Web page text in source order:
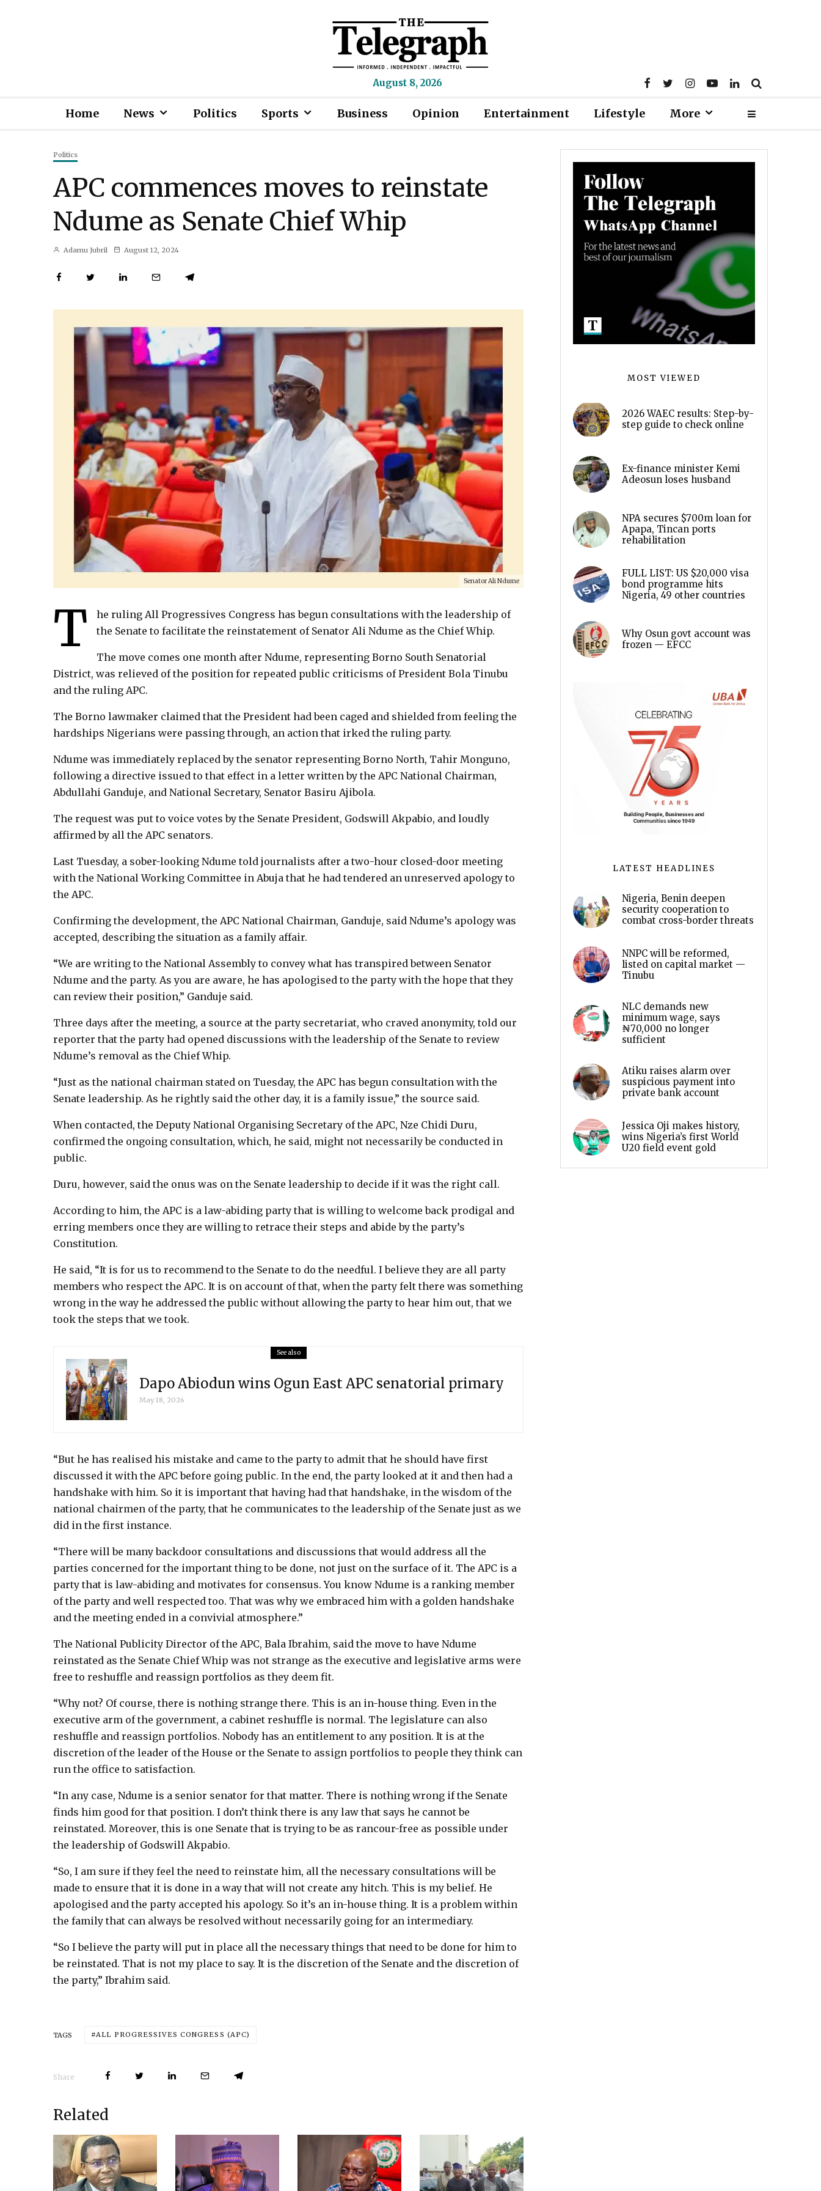
August 8, 2026
Home News Politics Sports Business Opinion Entertainment Lifestyle More
Politics
APC commences moves to reinstate
Ndume as Senate Chief Whip
Adamu Jubril August 12, 2024
Senator Ali Ndume
T
he ruling All Progressives Congress has begun consultations with the leadership of
the Senate to facilitate the reinstatement of Senator Ali Ndume as the Chief Whip.
The move comes one month after Ndume, representing Borno South Senatorial
District, was relieved of the position for repeated public criticisms of President Bola Tinubu
and the ruling APC.
The Borno lawmaker claimed that the President had been caged and shielded from feeling the
hardships Nigerians were passing through, an action that irked the ruling party.
Ndume was immediately replaced by the senator representing Borno North, Tahir Monguno,
following a directive issued to that effect in a letter written by the APC National Chairman,
Abdullahi Ganduje, and National Secretary, Senator Basiru Ajibola.
The request was put to voice votes by the Senate President, Godswill Akpabio, and loudly
affirmed by all the APC senators.
Last Tuesday, a sober-looking Ndume told journalists after a two-hour closed-door meeting
with the National Working Committee in Abuja that he had tendered an unreserved apology to
the APC.
Confirming the development, the APC National Chairman, Ganduje, said Ndume’s apology was
accepted, describing the situation as a family affair.
“We are writing to the National Assembly to convey what has transpired between Senator
Ndume and the party. As you are aware, he has apologised to the party with the hope that they
can review their position,” Ganduje said.
Three days after the meeting, a source at the party secretariat, who craved anonymity, told our
reporter that the party had opened discussions with the leadership of the Senate to review
Ndume’s removal as the Chief Whip.
“Just as the national chairman stated on Tuesday, the APC has begun consultation with the
Senate leadership. As he rightly said the other day, it is a family issue,” the source said.
When contacted, the Deputy National Organising Secretary of the APC, Nze Chidi Duru,
confirmed the ongoing consultation, which, he said, might not necessarily be conducted in
public.
Duru, however, said the onus was on the Senate leadership to decide if it was the right call.
According to him, the APC is a law-abiding party that is willing to welcome back prodigal and
erring members once they are willing to retrace their steps and abide by the party’s
Constitution.
He said, “It is for us to recommend to the Senate to do the needful. I believe they are all party
members who respect the APC. It is on account of that, when the party felt there was something
wrong in the way he addressed the public without allowing the party to hear him out, that we
took the steps that we took.
See also
Dapo Abiodun wins Ogun East APC senatorial primary
May 18, 2026
“But he has realised his mistake and came to the party to admit that he should have first
discussed it with the APC before going public. In the end, the party looked at it and then had a
handshake with him. So it is important that having had that handshake, in the wisdom of the
national chairmen of the party, that he communicates to the leadership of the Senate just as we
did in the first instance.
“There will be many backdoor consultations and discussions that would address all the
parties concerned for the important thing to be done, not just on the surface of it. The APC is a
party that is law-abiding and motivates for consensus. You know Ndume is a ranking member
of the party and well respected too. That was why we embraced him with a golden handshake
and the meeting ended in a convivial atmosphere.”
The National Publicity Director of the APC, Bala Ibrahim, said the move to have Ndume
reinstated as the Senate Chief Whip was not strange as the executive and legislative arms were
free to reshuffle and reassign portfolios as they deem fit.
“Why not? Of course, there is nothing strange there. This is an in-house thing. Even in the
executive arm of the government, a cabinet reshuffle is normal. The legislature can also
reshuffle and reassign portfolios. Nobody has an entitlement to any position. It is at the
discretion of the leader of the House or the Senate to assign portfolios to people they think can
run the office to satisfaction.
“In any case, Ndume is a senior senator for that matter. There is nothing wrong if the Senate
finds him good for that position. I don’t think there is any law that says he cannot be
reinstated. Moreover, this is one Senate that is trying to be as rancour-free as possible under
the leadership of Godswill Akpabio.
“So, I am sure if they feel the need to reinstate him, all the necessary consultations will be
made to ensure that it is done in a way that will not create any hitch. This is my belief. He
apologised and the party accepted his apology. So it’s an in-house thing. It is a problem within
the family that can always be resolved without necessarily going for an intermediary.
“So I believe the party will put in place all the necessary things that need to be done for him to
be reinstated. That is not my place to say. It is the discretion of the Senate and the discretion of
the party,” Ibrahim said.
TAGS ALL PROGRESSIVES CONGRESS (APC)
Share
Related
MOST VIEWED
2026 WAEC results: Step-by-
step guide to check online
Ex-finance minister Kemi
Adeosun loses husband
NPA secures $700m loan for
Apapa, Tincan ports
rehabilitation
FULL LIST: US $20,000 visa
bond programme hits
Nigeria, 49 other countries
Why Osun govt account was
frozen — EFCC
LATEST HEADLINES
Nigeria, Benin deepen
security cooperation to
combat cross-border threats
NNPC will be reformed,
listed on capital market —
Tinubu
NLC demands new
minimum wage, says
₦70,000 no longer
sufficient
Atiku raises alarm over
suspicious payment into
private bank account
Jessica Oji makes history,
wins Nigeria’s first World
U20 field event gold